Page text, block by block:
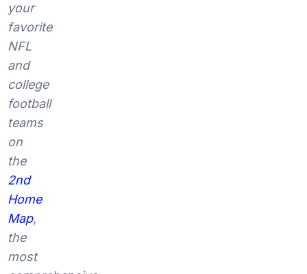
your
favorite
NFL
and
college
football
teams
on
the
2nd
Home
Map,
the
most